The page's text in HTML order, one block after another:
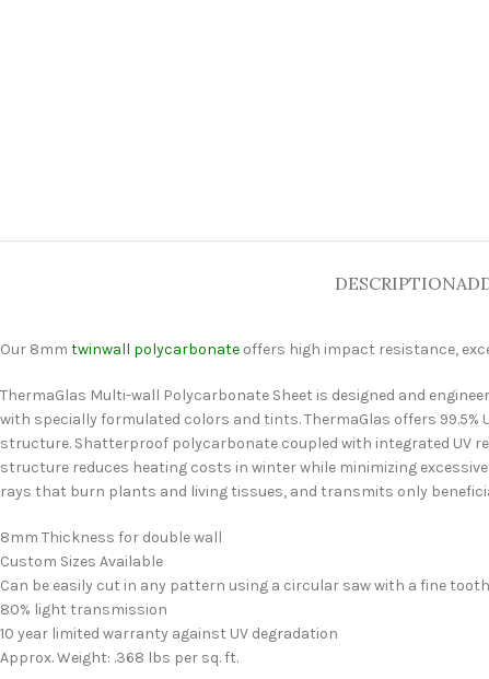
DESCRIPTION
Our 8mm twinwall polycarbonate offers high impact resistance,
ThermaGlas Multi-wall Polycarbonate Sheet is designed and
with specially formulated colors and tints. ThermaGlas offers
structure. Shatterproof polycarbonate coupled with integrated UV
structure reduces heating costs in winter while minimizing
rays that burn plants and living tissues, and transmits only
8mm Thickness for double wall
Custom Sizes Available
Can be easily cut in any pattern using a circular saw with a fine
80% light transmission
10 year limited warranty against UV degradation
Approx. Weight: .368 lbs per sq. ft.